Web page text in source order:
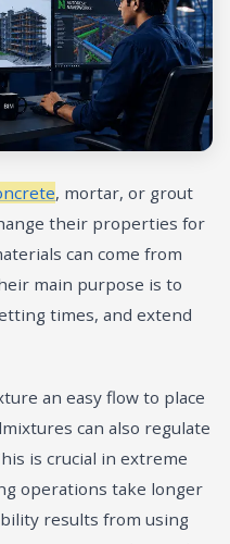
, mortar, or grout
their properties for
can come from
main purpose is to
times, and extend
an easy flow to place
can also regulate
is crucial in extreme
operations take longer
results from using